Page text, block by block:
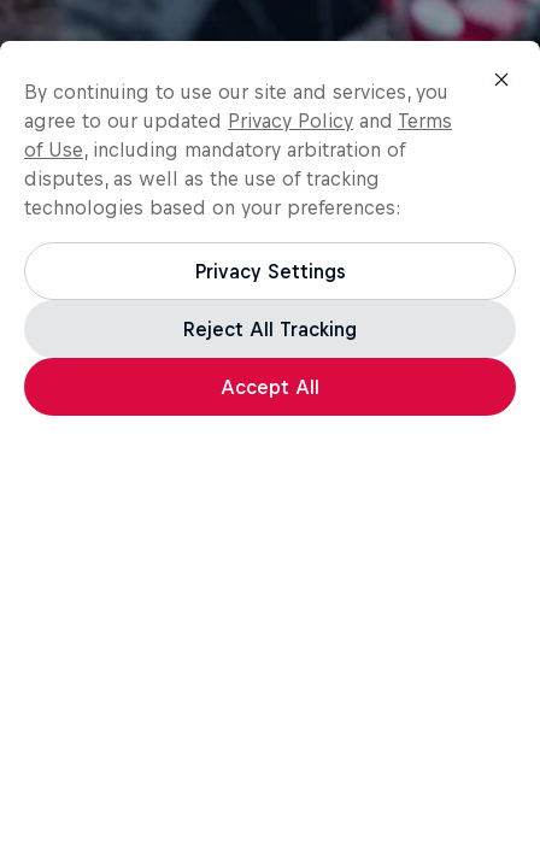
By continuing to use our site and services, you
agree to our updated Privacy Policy and Terms
of Use, including mandatory arbitration of
disputes, as well as the use of tracking
technologies based on your preferences:
Privacy Settings
Reject All Tracking
Accept All